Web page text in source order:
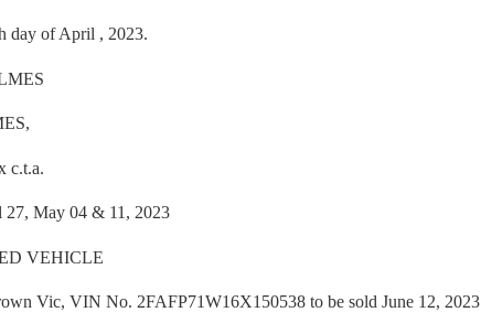
day of April , 2023.
c.t.a.
27, May 04 & 11, 2023
VEHICLE
Vic, VIN No. 2FAFP71W16X150538 to be sold June 12, 2023